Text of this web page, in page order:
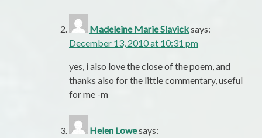
Madeleine Marie Slavicksays:
December 13, 2010 at 10:31 pm
yes, i also love the close of the poem, and
thanks also for the little commentary, useful
for me -m
Helen Lowesays: